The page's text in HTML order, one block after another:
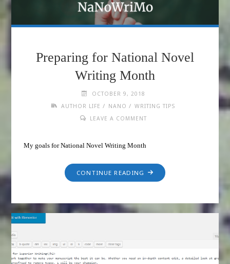
Preparing for National Novel
Writing Month
OCTOBER 9, 2018
AUTHOR LIFE / NANO / WRITING TIPS
LEAVE A COMMENT
My goals for National Novel Writing Month
CONTINUE READING